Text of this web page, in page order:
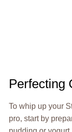
Perfecting
To whip up your
pro, start by